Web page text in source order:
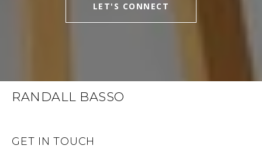
LET'S CONNECT
RANDALL BASSO
GET IN TOUCH